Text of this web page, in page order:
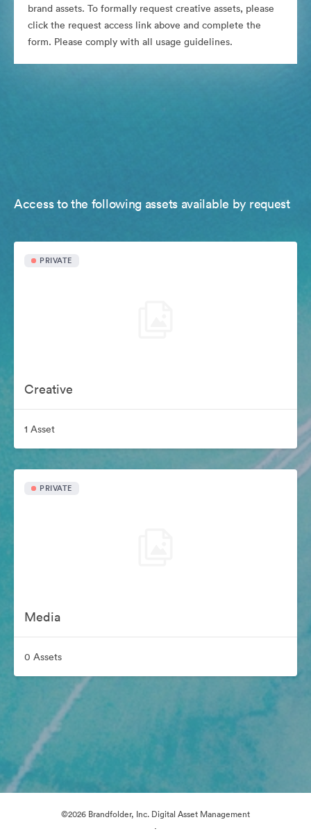
brand assets. To formally request creative assets, please
click the request access link above and complete the
form. Please comply with all usage guidelines.
Access to the following assets available by request
PRIVATE
Creative
1 Asset
PRIVATE
Media
0 Assets
©2026 Brandfolder, Inc. Digital Asset Management
·